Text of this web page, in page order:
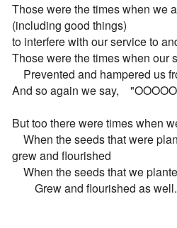
Those were the times when we
(including good things)
to interfere with our service to
Those were the times when our
Prevented and hampered us
And so again we say,
But too there were times when
When the seeds that were
grew and flourished
When the seeds that we
        Grew and flourished as well.